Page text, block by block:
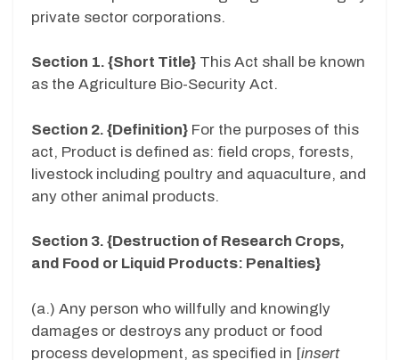
private sector corporations.
Section 1. {Short Title} This Act shall be known
as the Agriculture Bio-Security Act.
Section 2. {Definition} For the purposes of this
act, Product is defined as: field crops, forests,
livestock including poultry and aquaculture, and
any other animal products.
Section 3. {Destruction of Research Crops,
and Food or Liquid Products: Penalties}
(a.) Any person who willfully and knowingly
damages or destroys any product or food
process development, as specified in [insert